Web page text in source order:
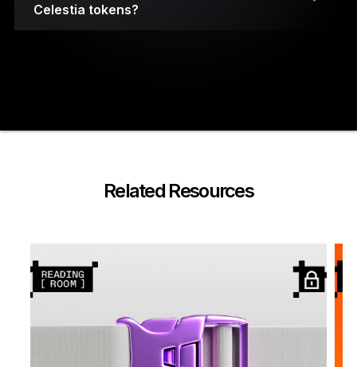
Celestia tokens?
Your private keys are stored on secure element
A PIN code and a 24-word recovery phrase are
Ledger Nano cryptocurrency wallets have been
built using highly durable materials for
Related Resources